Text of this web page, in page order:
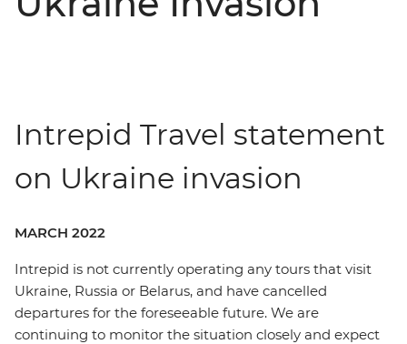
Intrepid Travel statement
on Ukraine invasion
MARCH 2022
Intrepid is not currently operating any tours that visit
Ukraine, Russia or Belarus, and have cancelled
departures for the foreseeable future. We are
continuing to monitor the situation closely and expect